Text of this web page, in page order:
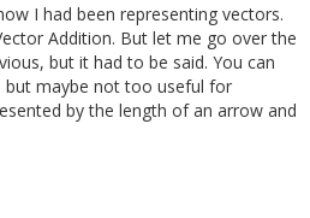
I had been representing vectors.
Addition. But let me go over the
but it had to be said. You can
but maybe not too useful for
by the length of an arrow and